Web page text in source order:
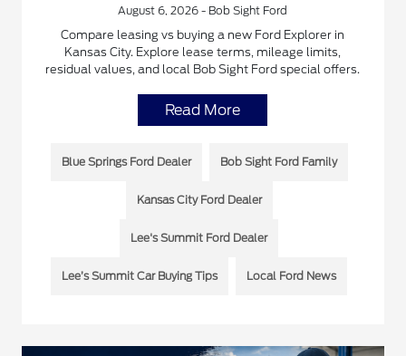
August 6, 2026 - Bob Sight Ford
Compare leasing vs buying a new Ford Explorer in
Kansas City. Explore lease terms, mileage limits,
residual values, and local Bob Sight Ford special offers.
Read More
Blue Springs Ford Dealer Bob Sight Ford Family
Kansas City Ford Dealer
Lee's Summit Ford Dealer
Lee’s Summit Car Buying Tips Local Ford News